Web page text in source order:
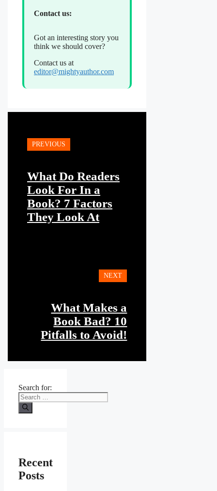
Contact us:
Got an interesting story you
think we should cover?
Contact us at
editor@mightyauthor.com
PREVIOUS
What Do Readers
Look For In a
Book? 7 Factors
They Look At
NEXT
What Makes a
Book Bad? 10
Pitfalls to Avoid!
Search for:
Recent
Posts